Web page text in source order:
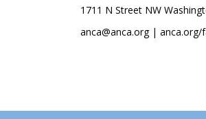
1711 N Street NW
anca@anca.org |